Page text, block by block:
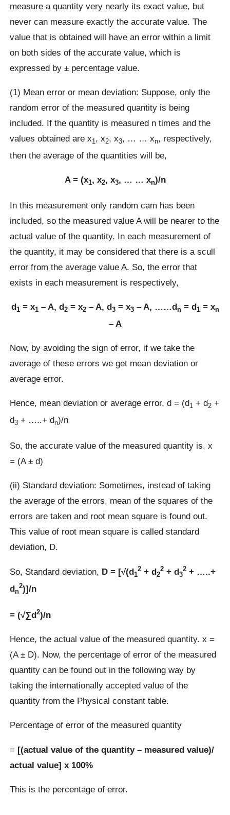
measure a quantity very nearly its exact value, but
never can measure exactly the accurate value. The
value that is obtained will have an error within a limit
on both sides of the accurate value, which is
expressed by ± percentage value.
(1) Mean error or mean deviation: Suppose, only the
random error of the measured quantity is being
included. If the quantity is measured n times and the
values obtained are x1, x2, x3, … … xn, respectively,
then the average of the quantities will be,
A = (x1, x2, x3, … … xn)/n
In this measurement only random cam has been
included, so the measured value A will be nearer to the
actual value of the quantity. In each measurement of
the quantity, it may be considered that there is a scull
error from the average value A. So, the error that
exists in each measurement is respectively,
d1 = x1 – A, d2= x2– A, d3= x3– A, ……dn= d1 = xn
– A
Now, by avoiding the sign of error, if we take the
average of these errors we get mean deviation or
average error.
Hence, mean deviation or average error, d = (d1 + d2 +
d3 + …..+ dn)/n
So, the accurate value of the measured quantity is, x
= (A ± d)
(ii) Standard deviation: Sometimes, instead of taking
the average of the errors, mean of the squares of the
errors are taken and root mean square is found out.
This value of root mean square is called standard
deviation, D.
So, Standard deviation, D = [√(d1
2 + d2
2 + d3
2 + …..+
dn
2)]/n
= (√∑d2)/n
Hence, the actual value of the measured quantity. x =
(A ± D). Now, the percentage of error of the measured
quantity can be found out in the following way by
taking the internationally accepted value of the
quantity from the Physical constant table.
Percentage of error of the measured quantity
= [(actual value of the quantity – measured value)/
actual value] x 100%
This is the percentage of error.